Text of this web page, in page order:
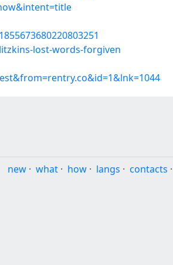
lost-words-forgiven
new · what · how · langs · contacts ·